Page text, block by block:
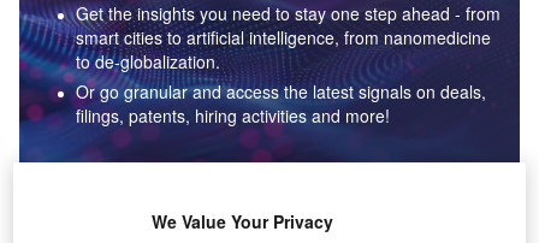
Get the insights you need to stay one step ahead - from
smart cities to artificial intelligence, from nanomedicine
to de-globalization.
Or go granular and access the latest signals on deals,
filings, patents, hiring activities and more!
We Value Your Privacy